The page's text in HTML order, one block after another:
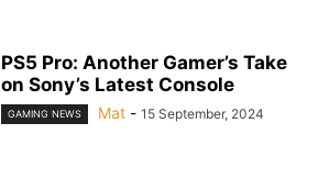
PS5 Pro: Another Gamer’s Take
on Sony’s Latest Console
GAMING NEWS Mat - 15 September, 2024